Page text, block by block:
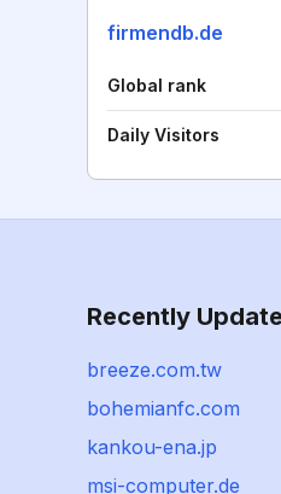
firmendb.de
Global rank
Daily Visitors
Recently
breeze.com.tw
bohemianfc.com
kankou-ena.jp
msi-computer.de